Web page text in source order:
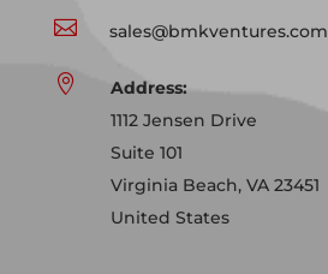
 sales@bmkventures.com

Address:
1112 Jensen Drive
Suite 101
Virginia Beach, VA 23451
United States